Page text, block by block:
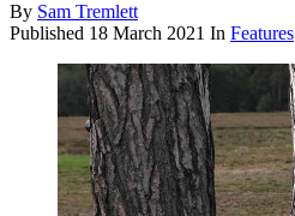
By Sam Tremlett
Published 18 March 2021 In Features